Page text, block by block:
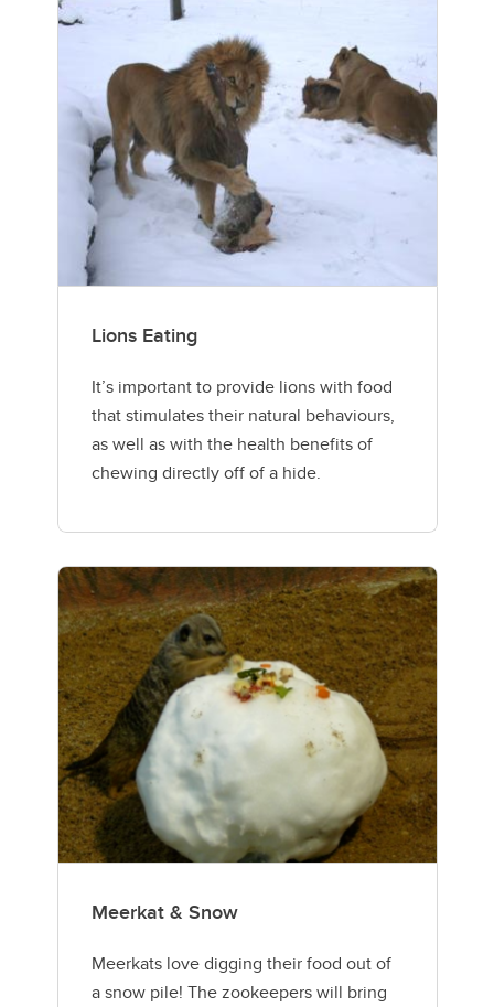
Lions Eating
It’s important to provide lions with food
that stimulates their natural behaviours,
as well as with the health benefits of
chewing directly off of a hide.
Meerkat & Snow
Meerkats love digging their food out of
a snow pile! The zookeepers will bring